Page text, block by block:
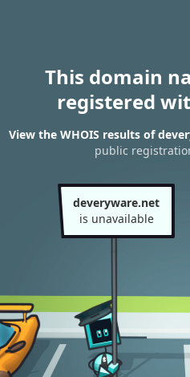
This domain
registered
View the WHOIS results of
public
deveryware.net
is unavailable